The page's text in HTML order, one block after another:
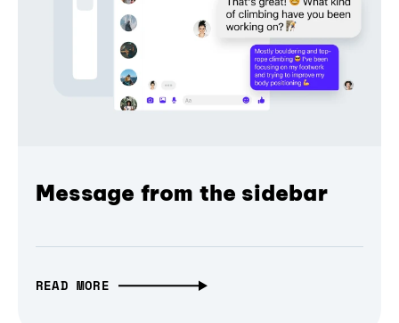
Message from the sidebar
READ MORE